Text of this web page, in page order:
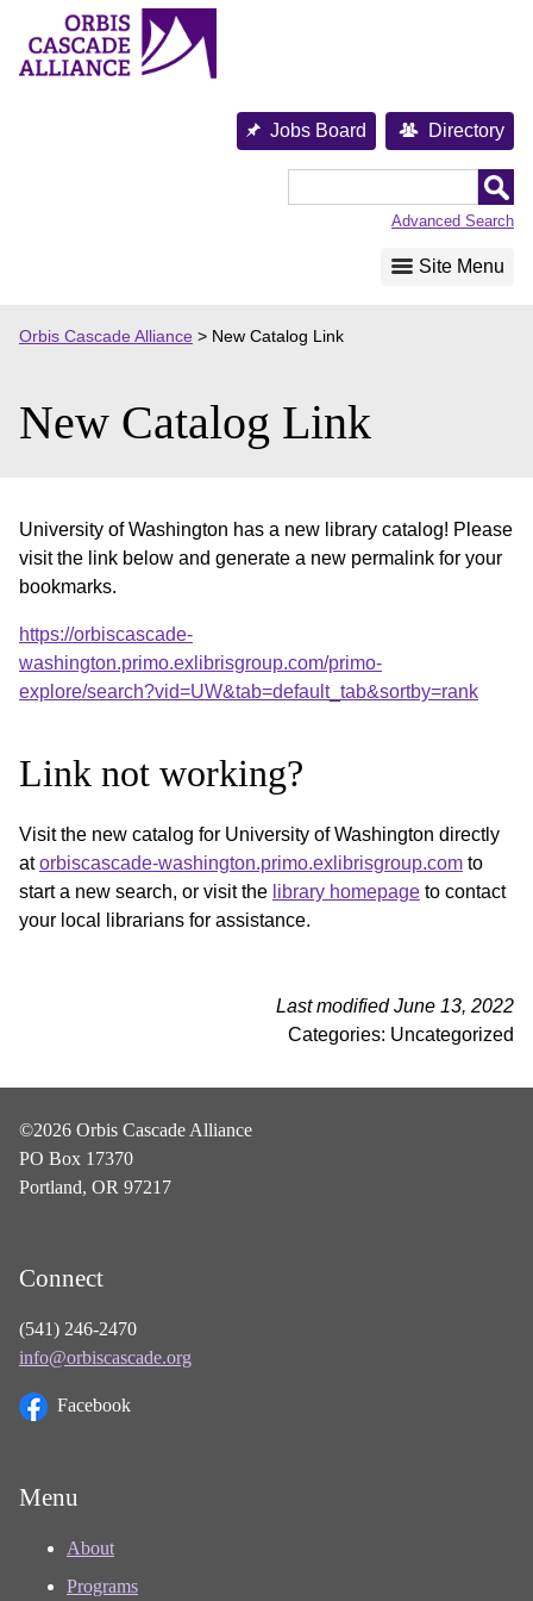
content
Jobs Board Directory
Advanced Search
Site Menu
Orbis Cascade Alliance > New Catalog Link
New Catalog Link
University of Washington has a new library catalog! Please
visit the link below and generate a new permalink for your
bookmarks.
https://orbiscascade-
washington.primo.exlibrisgroup.com/primo-
explore/search?vid=UW&tab=default_tab&sortby=rank
Link not working?
Visit the new catalog for University of Washington directly
atorbiscascade-washington.primo.exlibrisgroup.com to
start a new search, or visit the library homepage to contact
your local librarians for assistance.
Last modified June 13, 2022
Categories: Uncategorized
©2026 Orbis Cascade Alliance
PO Box 17370
Portland, OR 97217
Connect
(541) 246-2470
info@orbiscascade.org
Facebook
Menu
About
Programs